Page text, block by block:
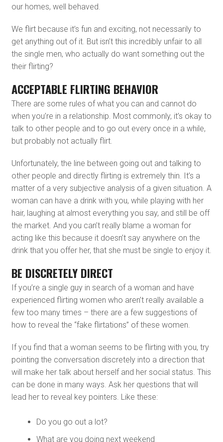
our homes, well behaved.
We flirt because it’s fun and exciting, not necessarily to
get anything out of it. But isn’t this incredibly unfair to all
the single men, who actually do want something out the
their flirting?
ACCEPTABLE FLIRTING BEHAVIOR
There are some rules of what you can and cannot do
when you’re in a relationship. Most commonly, it’s okay to
talk to other people and to go out every once in a while,
but probably not actually flirt.
Unfortunately, the line between going out and talking to
other people and directly flirting is extremely thin. It’s a
matter of a very subjective analysis of a given situation. A
woman can have a drink with you, while playing with her
hair, laughing at almost everything you say, and still be off
the market. And you can’t really blame a woman for
acting like this because it doesn’t say anywhere on the
drink that you offer her, that she must be single to enjoy it.
BE DISCRETELY DIRECT
If you’re a single guy in search of a woman and have
experienced flirting women who aren’t really available a
few too many times – there are a few suggestions of
how to reveal the “fake flirtations” of these women.
If you find that a woman seems to be flirting with you, try
pointing the conversation discretely into a direction that
will make her talk about herself and her social status. This
can be done in many ways. Ask her questions that will
lead her to reveal key pointers. Like these:
Do you go out a lot?
What are you doing next weekend